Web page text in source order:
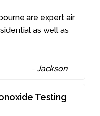
are expert air
as well as
-Jackson
Testing